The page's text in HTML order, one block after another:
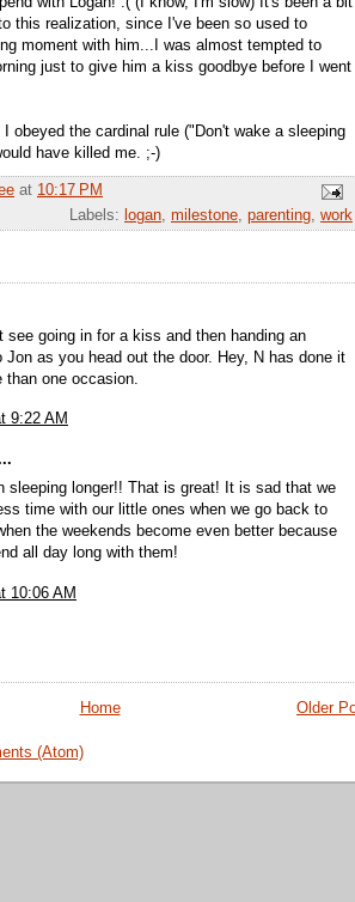
this realization, since I've been so used to
moment with him...I was almost tempted to
just to give him a kiss goodbye before I went
I obeyed the cardinal rule ("Don't wake a sleeping
have killed me. ;-)
at 10:17 PM
Labels: logan, milestone, parenting, work
see going in for a kiss and then handing an
Jon as you head out the door. Hey, N has done it
than one occasion.
9:22 AM
sleeping longer!! That is great! It is sad that we
time with our little ones when we go back to
the weekends become even better because
all day long with them!
10:06 AM
Older
Home
(Atom)